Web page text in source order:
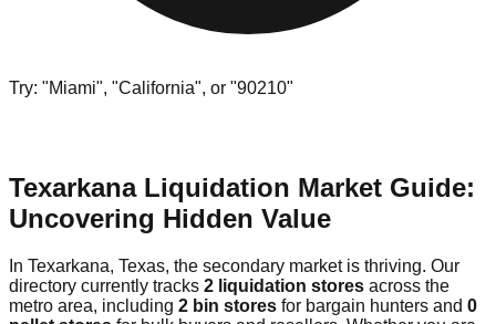
Try: "Miami", "California", or "90210"
Texarkana Liquidation Market Guide:
Uncovering Hidden Value
In Texarkana, Texas, the secondary market is thriving. Our
directory currently tracks 2 liquidation stores across the
metro area, including 2 bin stores for bargain hunters and 0